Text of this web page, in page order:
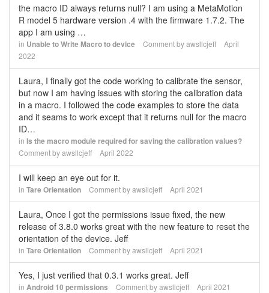
the macro ID always returns null? I am using a MetaMotion
R model 5 hardware version .4 with the firmware 1.7.2. The
app I am using …
in Unable to Write Macro to device Comment byawsllcjeff
April
2022
Laura, I finally got the code working to calibrate the sensor,
but now I am having issues with storing the calibration data
in a macro. I followed the code examples to store the data
and it seams to work except that it returns null for the macro
ID…
in Is the macro module required for saving the calibration values?
Comment byawsllcjeff April 2022
I will keep an eye out for it.
in Tare Orientation Comment byawsllcjeff April 2021
Laura, Once I got the permissions issue fixed, the new
release of 3.8.0 works great with the new feature to reset the
orientation of the device. Jeff
in Tare Orientation Comment byawsllcjeff April 2021
Yes, I just verified that 0.3.1 works great. Jeff
in Android 10 permissions Comment byawsllcjeff April 2021